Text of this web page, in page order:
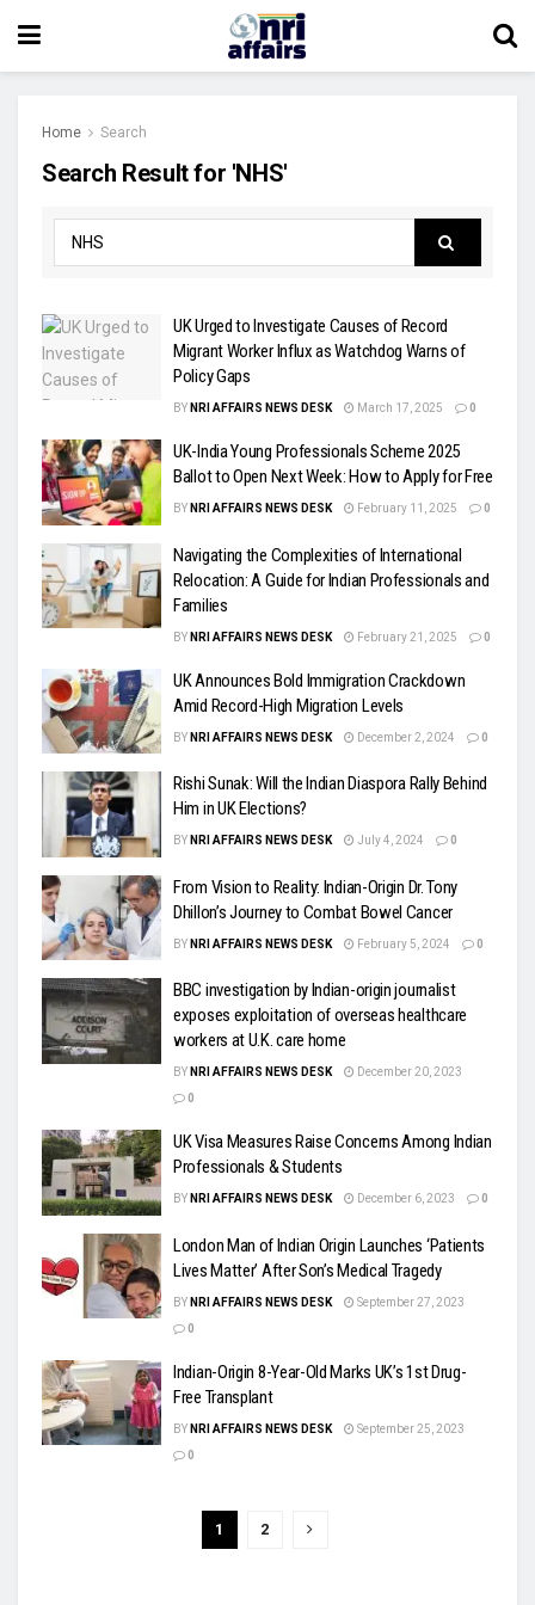
Home Search
Search Result for 'NHS'
UK Urged to Investigate Causes of Record
Migrant Worker Influx as Watchdog Warns of
Policy Gaps
BY NRI AFFAIRS NEWS DESK March 17, 2025 0
UK-India Young Professionals Scheme 2025
Ballot to Open Next Week: How to Apply for Free
BY NRI AFFAIRS NEWS DESK February 11, 2025 0
Navigating the Complexities of International
Relocation: A Guide for Indian Professionals and
Families
BY NRI AFFAIRS NEWS DESK February 21, 2025 0
UK Announces Bold Immigration Crackdown
Amid Record-High Migration Levels
BY NRI AFFAIRS NEWS DESK December 2, 2024 0
Rishi Sunak: Will the Indian Diaspora Rally Behind
Him in UK Elections?
BY NRI AFFAIRS NEWS DESK July 4, 2024 0
From Vision to Reality: Indian-Origin Dr. Tony
Dhillon’s Journey to Combat Bowel Cancer
BY NRI AFFAIRS NEWS DESK February 5, 2024 0
BBC investigation by Indian-origin journalist
exposes exploitation of overseas healthcare
workers at U.K. care home
BY NRI AFFAIRS NEWS DESK
December 20, 2023
0
UK Visa Measures Raise Concerns Among Indian
Professionals & Students
BY NRI AFFAIRS NEWS DESK December 6, 2023 0
London Man of Indian Origin Launches ‘Patients
Lives Matter’ After Son’s Medical Tragedy
BY NRI AFFAIRS NEWS DESK
September 27, 2023
0
Indian-Origin 8-Year-Old Marks UK’s 1st Drug-
Free Transplant
BY NRI AFFAIRS NEWS DESK
September 25, 2023
0
1 2